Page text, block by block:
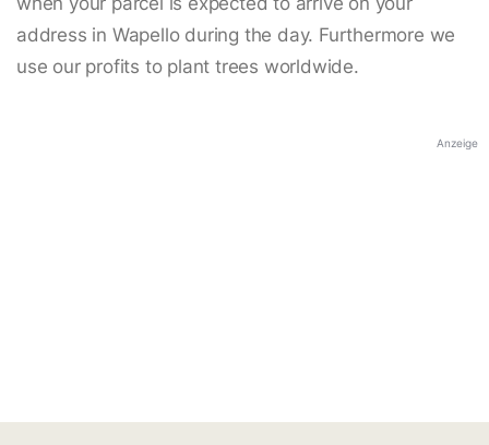
address in Wapello during the day. Furthermore we
use our profits to plant trees worldwide.
Anzeige